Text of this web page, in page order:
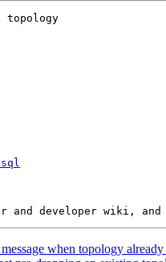
topology
when topology already